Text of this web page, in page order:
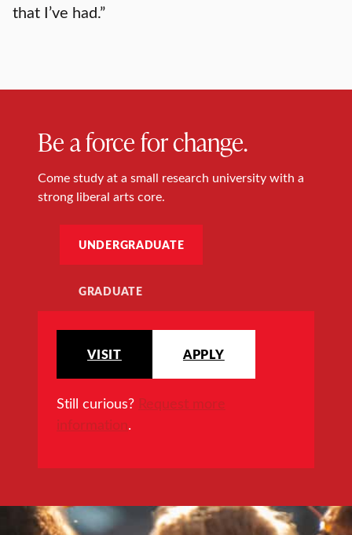
that I’ve had.”
Be a force for change.
Come study at a small research university with a
strong liberal arts core.
UNDERGRADUATE
GRADUATE
VISIT APPLY
Still curious? Request more
information.